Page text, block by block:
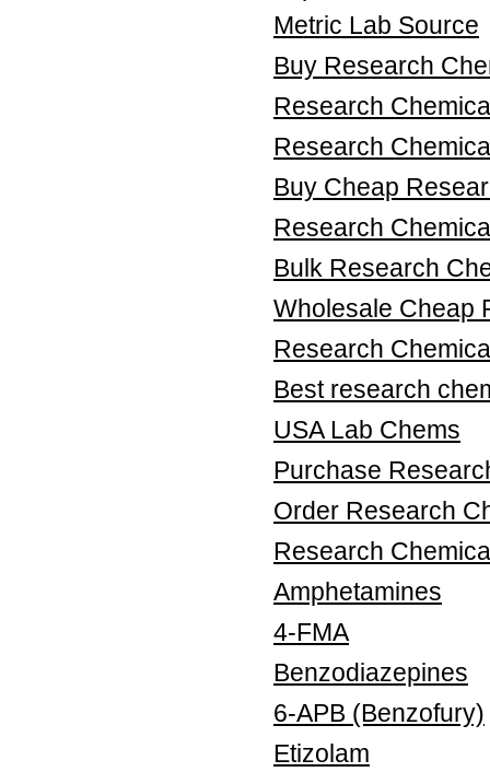
Metric Lab Source
Buy Research
Research
Research
Buy Cheap
Research
Bulk Research
Wholesale Cheap
Research
Best research
USA Lab Chems
Purchase
Order Research
Research
Amphetamines
4-FMA
Benzodiazepines
6-APB (Benzofury)
Etizolam